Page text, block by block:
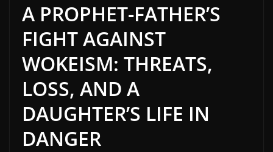
A PROPHET-FATHER’S
FIGHT AGAINST
WOKEISM: THREATS,
LOSS, AND A
DAUGHTER’S LIFE IN
DANGER